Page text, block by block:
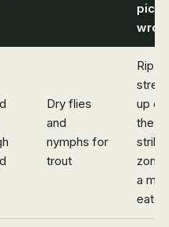
pick
Dry flies
and
nymphs for
trout
Rip a
up
the
strike
zone
a
eat